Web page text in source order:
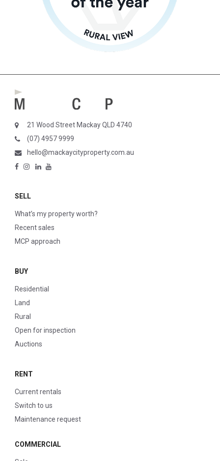
21 Wood Street Mackay QLD 4740
(07) 4957 9999
hello@mackaycityproperty.com.au
SELL
What’s my property worth?
Recent sales
MCP approach
BUY
Residential
Land
Rural
Open for inspection
Auctions
RENT
Current rentals
Switch to us
Maintenance request
COMMERCIAL